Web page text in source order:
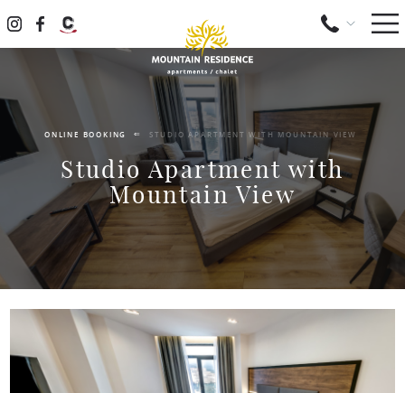
ONLINE BOOKING STUDIO APARTMENT WITH MOUNTAIN VIEW
Studio Apartment with
Mountain View